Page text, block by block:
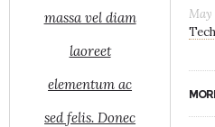
massa vel diam
laoreet
elementum ac
sed felis. Donec
May
Tech